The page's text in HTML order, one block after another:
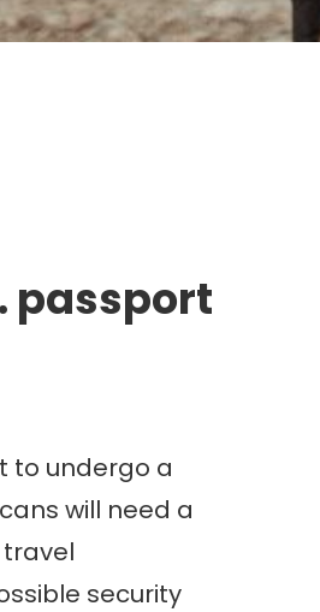
passport
to undergo a
will need a
travel
security